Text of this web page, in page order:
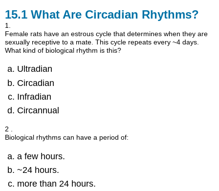
15.1What Are Circadian Rhythms?
1.
Female rats have an estrous cycle that determines when they are
sexually receptive to a mate. This cycle repeats every ~4 days.
What kind of biological rhythm is this?
Ultradian
Circadian
Infradian
Circannual
2 .
Biological rhythms can have a period of:
a few hours.
~24 hours.
more than 24 hours.